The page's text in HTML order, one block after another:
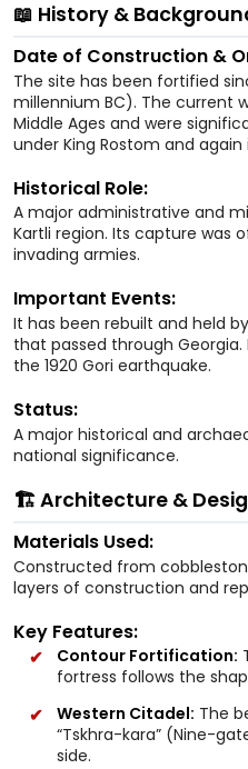
📖 History &
Date of Construction &
The site has been fortified
millennium BC). The current
Middle Ages and were
under King Rostom and
Historical Role:
A major administrative and
Kartli region. Its capture was
invading armies.
Important Events:
It has been rebuilt and held
that passed through
the 1920 Gori earthquake.
Status:
A major historical and
national significance.
🏗️ Architecture &
Materials Used:
Constructed from
layers of construction and
Key Features:
Contour Fortification:
fortress follows the
Western Citadel: The
“Tskhra-kara” (Nine-
side.